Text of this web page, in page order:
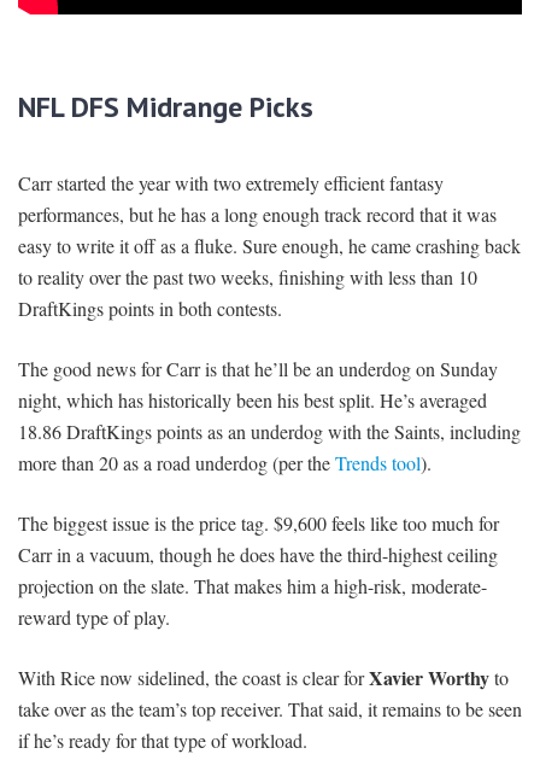
NFL DFS Midrange Picks
Carr started the year with two extremely efficient fantasy
performances, but he has a long enough track record that it was
easy to write it off as a fluke. Sure enough, he came crashing back
to reality over the past two weeks, finishing with less than 10
DraftKings points in both contests.
The good news for Carr is that he’ll be an underdog on Sunday
night, which has historically been his best split. He’s averaged
18.86 DraftKings points as an underdog with the Saints, including
more than 20 as a road underdog (per theTrends tool).
The biggest issue is the price tag. $9,600 feels like too much for
Carr in a vacuum, though he does have the third-highest ceiling
projection on the slate. That makes him a high-risk, moderate-
reward type of play.
With Rice now sidelined, the coast is clear forXavier Worthyto
take over as the team’s top receiver. That said, it remains to be seen
if he’s ready for that type of workload.